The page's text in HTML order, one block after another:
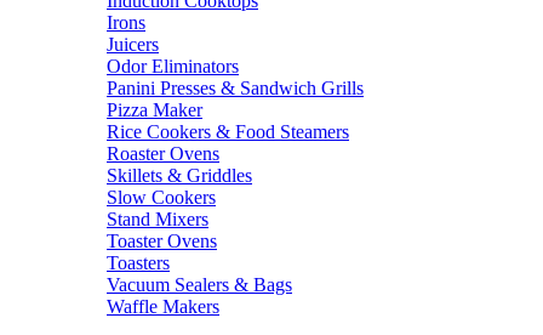
Irons
Juicers
Odor Eliminators
Panini Presses & Sandwich Grills
Pizza Maker
Rice Cookers & Food Steamers
Roaster Ovens
Skillets & Griddles
Slow Cookers
Stand Mixers
Toaster Ovens
Toasters
Vacuum Sealers & Bags
Waffle Makers